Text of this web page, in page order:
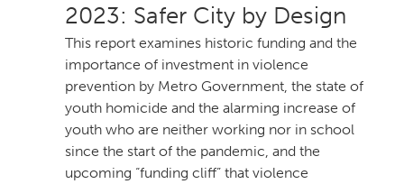
: Safer City by Design
This report examines historic funding and the
importance of investment in violence
prevention by Metro Government, the state of
youth homicide and the alarming increase of
youth who are neither working nor in school
since the start of the pandemic, and the
upcoming “funding cliff” that violence